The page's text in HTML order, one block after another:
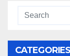
CATEGORIES